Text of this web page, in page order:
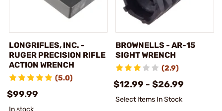
LONGRIFLES, INC. -
RUGER PRECISION RIFLE
ACTION WRENCH
(5.0)
$99.99
In stock
BROWNELLS - AR-15
SIGHT WRENCH
(2.9)
$12.99 - $26.99
Select Items In Stock